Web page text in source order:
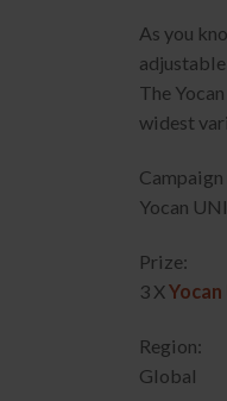
As you
The
widest
Campaign
Yocan
Prize:
3 X
Region:
Global